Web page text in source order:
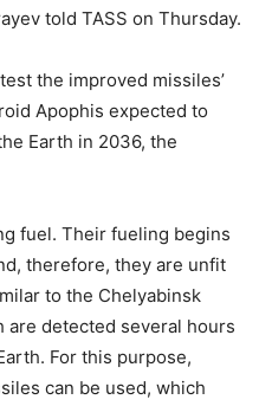
told TASS on Thursday.
the improved missiles’
Apophis expected to
Earth in 2036, the
fuel. Their fueling begins
therefore, they are unfit
to the Chelyabinsk
are detected several hours
For this purpose,
can be used, which